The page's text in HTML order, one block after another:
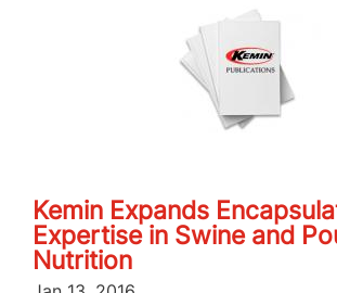
Kemin Expands
Expertise in Swine and
Nutrition